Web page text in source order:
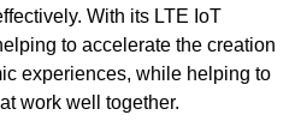
With its LTE IoT
to accelerate the creation
experiences, while helping to
work well together.